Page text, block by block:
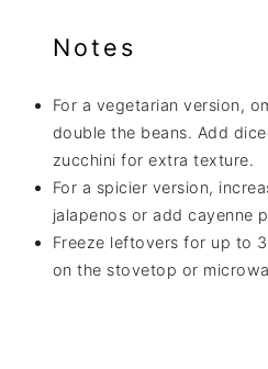
Notes
For a vegetarian version,
double the beans. Add
zucchini for extra texture.
For a spicier version,
jalapenos or add cayenne
Freeze leftovers for up to
on the stovetop or